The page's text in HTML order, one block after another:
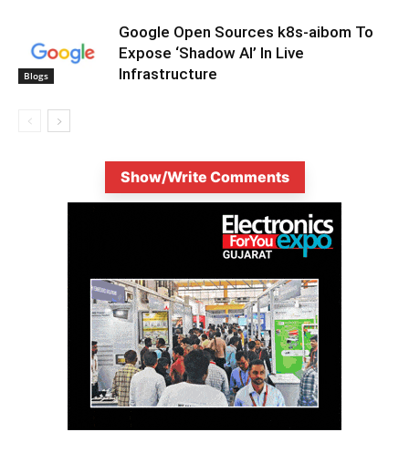
Blogs
Google Open Sources k8s-aibom To
Expose ‘Shadow AI’ In Live
Infrastructure
Show/Write Comments